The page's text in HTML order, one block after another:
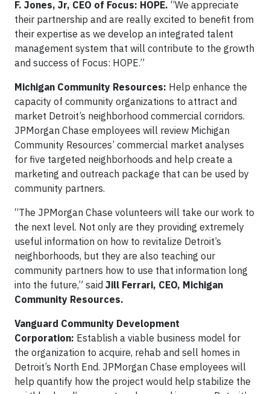
F. Jones, Jr, CEO of Focus: HOPE. “We appreciate
their partnership and are really excited to benefit from
their expertise as we develop an integrated talent
management system that will contribute to the growth
and success of Focus: HOPE.”
Michigan Community Resources: Help enhance the
capacity of community organizations to attract and
market Detroit’s neighborhood commercial corridors.
JPMorgan Chase employees will review Michigan
Community Resources’ commercial market analyses
for five targeted neighborhoods and help create a
marketing and outreach package that can be used by
community partners.
“The JPMorgan Chase volunteers will take our work to
the next level. Not only are they providing extremely
useful information on how to revitalize Detroit’s
neighborhoods, but they are also teaching our
community partners how to use that information long
into the future,” said Jill Ferrari, CEO, Michigan
Community Resources.
Vanguard Community Development
Corporation: Establish a viable business model for
the organization to acquire, rehab and sell homes in
Detroit’s North End. JPMorgan Chase employees will
help quantify how the project would help stabilize the